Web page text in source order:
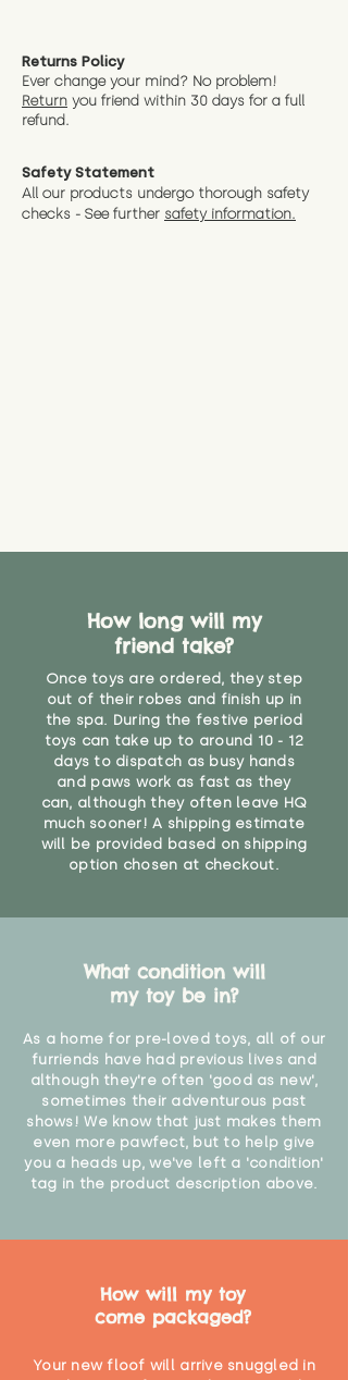
Returns Policy
Ever change your mind? No problem!
Return you friend within 30 days for a full
refund.
Safety Statement
All our products undergo thorough safety
checks - See further safety information.
How long will my
friend take?
Once toys are ordered, they step
out of their robes and finish up in
the spa. During the festive period
toys can take up to around 10 - 12
days to dispatch as busy hands
and paws work as fast as they
can, although they often leave HQ
much sooner! A shipping estimate
will be provided based on shipping
option chosen at checkout.
What condition will
my toy be in?
As a home for pre-loved toys, all of our
furriends have had previous lives and
although they're often 'good as new',
sometimes their adventurous past
shows! We know that just makes them
even more pawfect, but to help give
you a heads up, we've left a 'condition'
tag in the product description above.
How will my toy
come packaged?
Your new floof will arrive snuggled in